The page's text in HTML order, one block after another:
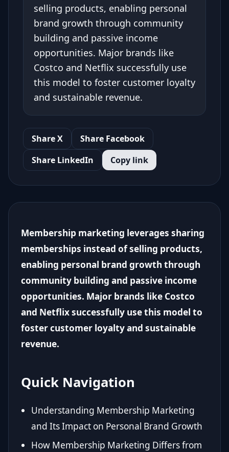
selling products, enabling personal
brand growth through community
building and passive income
opportunities. Major brands like
Costco and Netflix successfully use
this model to foster customer loyalty
and sustainable revenue.
Share X
Share Facebook
Share LinkedIn
Copy link
Membership marketing leverages sharing
memberships instead of selling products,
enabling personal brand growth through
community building and passive income
opportunities. Major brands like Costco
and Netflix successfully use this model to
foster customer loyalty and sustainable
revenue.
Quick Navigation
Understanding Membership Marketing
and Its Impact on Personal Brand Growth
How Membership Marketing Differs from